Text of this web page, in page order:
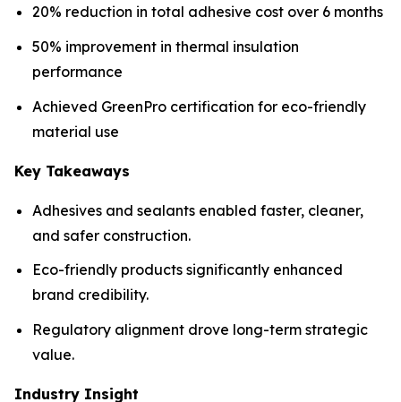
20% reduction in total adhesive cost over 6 months
50% improvement in thermal insulation
performance
Achieved GreenPro certification for eco-friendly
material use
Key Takeaways
Adhesives and sealants enabled faster, cleaner,
and safer construction.
Eco-friendly products significantly enhanced
brand credibility.
Regulatory alignment drove long-term strategic
value.
Industry Insight